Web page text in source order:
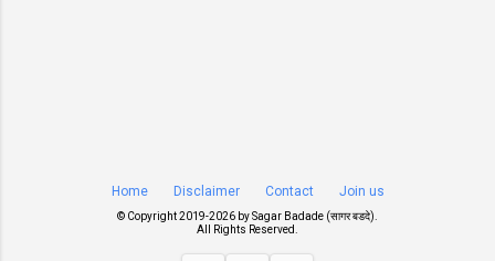
Home Disclaimer Contact Join us
© Copyright 2019-2026 bySagar Badade (सागर बडदे)
All Rights Reserved.